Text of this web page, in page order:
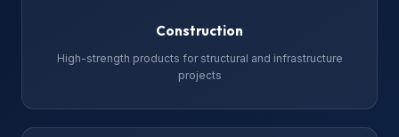
Construction
High-strength products for structural and infrastructure
projects